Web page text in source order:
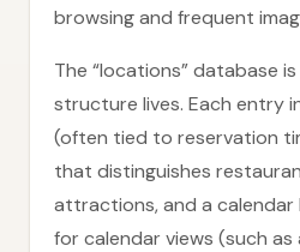
browsing and frequent
The “locations” database
structure lives. Each entry
(often tied to reservation
that distinguishes
attractions, and a
for calendar views (such